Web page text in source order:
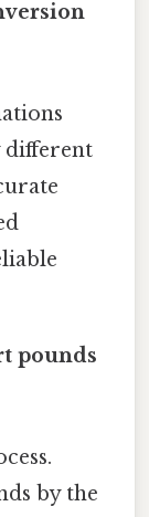
different
pounds
by the